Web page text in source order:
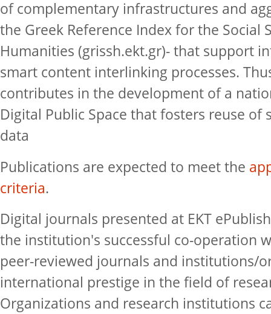
of complementary infrastructures and
the Greek Reference Index for the Social
Humanities (grissh.ekt.gr)- that support
smart content interlinking processes.
contributes in the development of a
Digital Public Space that fosters reuse of
data
Publications are expected to meet the
criteria.
Digital journals presented at EKT
the institution's successful co-operation
peer-reviewed journals and institutions/
international prestige in the field of
Organizations and research institutions